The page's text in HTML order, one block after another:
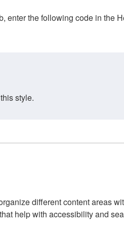
enter the following code in the
style.
different content areas
help with accessibility and